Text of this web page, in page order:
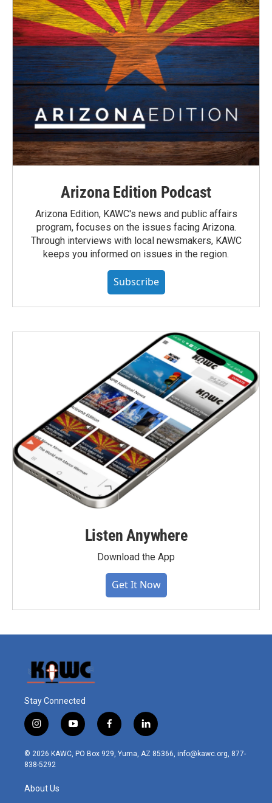
Arizona Edition Podcast
Arizona Edition, KAWC's news and public affairs
program, focuses on the issues facing Arizona.
Through interviews with local newsmakers, KAWC
keeps you informed on issues in the region.
Subscribe
Listen Anywhere
Download the App
Get It Now
Stay Connected
i
n
s
t
r
y
o
u
t
f
a
c
l
i
n
© 2026 KAWC, PO Box 929, Yuma, AZ 85366, info@kawc.org, 877-
838-5292
About Us